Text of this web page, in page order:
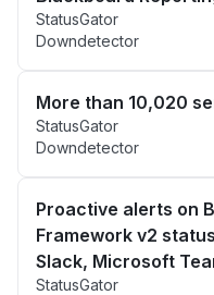
StatusGator
Downdetector
More than 10,020
StatusGator
Downdetector
Proactive alerts on
Framework v2
Slack, Microsoft
StatusGator